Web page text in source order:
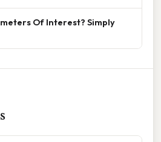
Of Interest? Simply